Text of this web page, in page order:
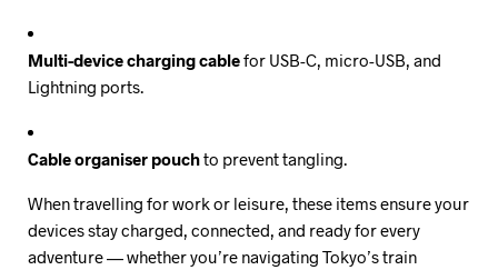
Multi-device charging cablefor USB-C, micro-USB, and
Lightning ports.
Cable organiser pouchto prevent tangling.
When travelling for work or leisure, these items ensure your
devices stay charged, connected, and ready for every
adventure — whether you’re navigating Tokyo’s train